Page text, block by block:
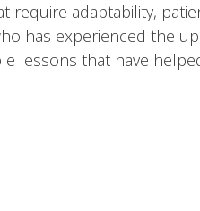
require adaptability,
has experienced the
lessons that have